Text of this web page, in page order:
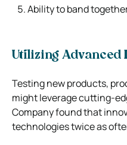
Ability to band
Utilizing Advanced
Testing new products,
might leverage cutting-
Company found that
technologies twice as